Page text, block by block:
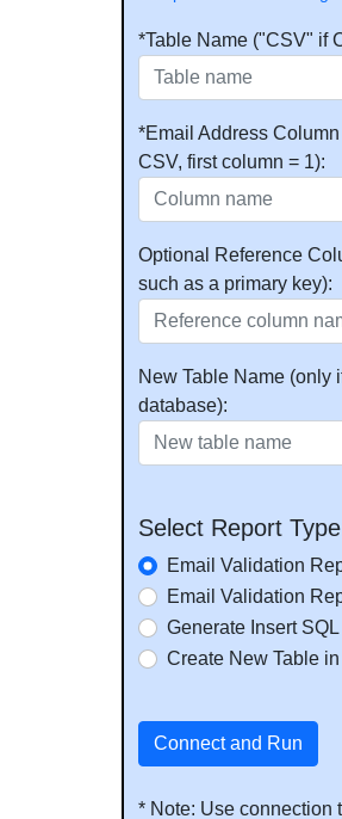
*Table Name ("CSV" if
*Email Address
CSV, first column = 1):
Optional Reference
such as a primary key):
New Table Name (only
database):
Select Report
Email Validation
Email Validation
Generate Insert
Create New Table
Connect and Run
* Note: Use connection